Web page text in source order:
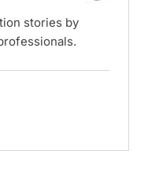
stories by